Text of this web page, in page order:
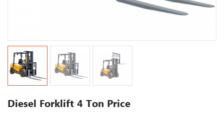
Diesel Forklift 4 Ton Price